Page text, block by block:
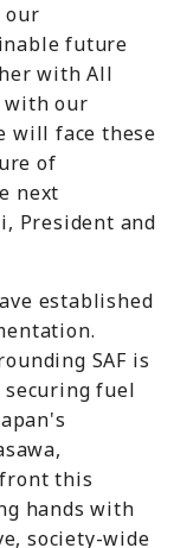
our
future
with All
with our
will face these
of
next
President and
established
SAF is
securing fuel
this
hands with
society-wide